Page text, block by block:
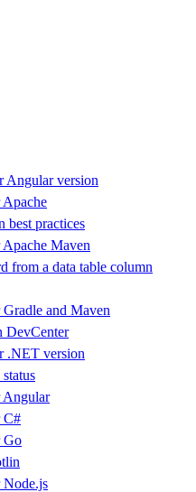
Angular version
best practices
Maven
from a data table column
and Maven
DevCenter
.NET version
Angular
C#
Go
Node.js